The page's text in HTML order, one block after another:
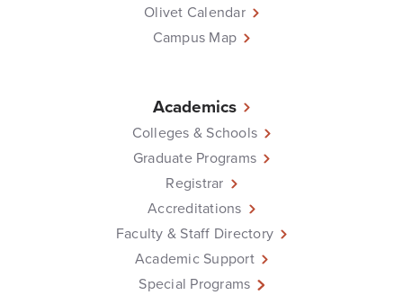
Olivet Calendar
Campus Map
Academics
Colleges & Schools
Graduate Programs
Registrar
Accreditations
Faculty & Staff Directory
Academic Support
Special Programs